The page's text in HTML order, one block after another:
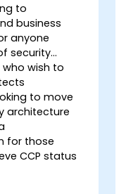
to
business
anyone
security
wish to
to move
architecture
for those
CCP status